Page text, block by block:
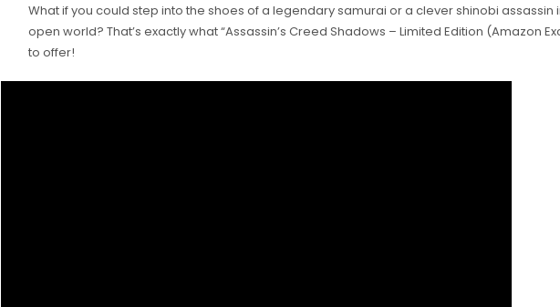
What if you could step into the shoes of a legendary samurai or a clever shinobi
open world? That’s exactly what “Assassin’s Creed Shadows – Limited Edition (Amazon
to offer!